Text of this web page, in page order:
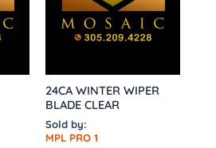
24CA WINTER WIPER
BLADE CLEAR
Sold by:
MPL PRO 1